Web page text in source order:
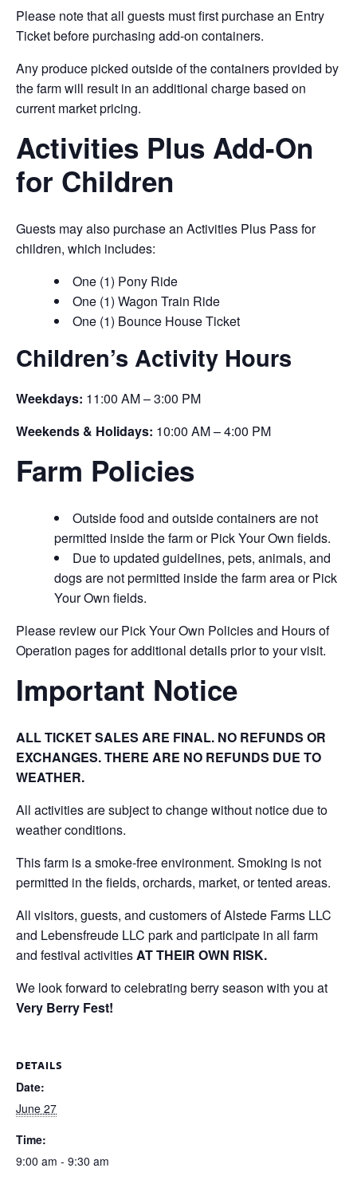
Please note that all guests must first purchase an Entry
Ticket before purchasing add-on containers.
Any produce picked outside of the containers provided by
the farm will result in an additional charge based on
current market pricing.
Activities Plus Add-On
for Children
Guests may also purchase an Activities Plus Pass for
children, which includes:
One (1) Pony Ride
One (1) Wagon Train Ride
One (1) Bounce House Ticket
Children’s Activity Hours
Weekdays: 11:00 AM – 3:00 PM
Weekends & Holidays: 10:00 AM – 4:00 PM
Farm Policies
Outside food and outside containers are not
permitted inside the farm or Pick Your Own fields.
Due to updated guidelines, pets, animals, and
dogs are not permitted inside the farm area or Pick
Your Own fields.
Please review our Pick Your Own Policies and Hours of
Operation pages for additional details prior to your visit.
Important Notice
ALL TICKET SALES ARE FINAL. NO REFUNDS OR
EXCHANGES. THERE ARE NO REFUNDS DUE TO
WEATHER.
All activities are subject to change without notice due to
weather conditions.
This farm is a smoke-free environment. Smoking is not
permitted in the fields, orchards, market, or tented areas.
All visitors, guests, and customers of Alstede Farms LLC
and Lebensfreude LLC park and participate in all farm
and festival activitiesAT THEIR OWN RISK.
We look forward to celebrating berry season with you at
Very Berry Fest!
DETAILS
Date:
June 27
Time:
9:00 am - 9:30 am